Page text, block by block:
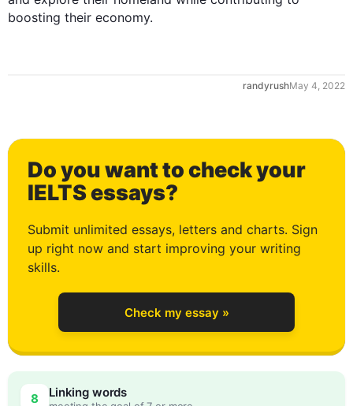
boosting their economy.
randyrushMay 4, 2022
Do you want to check your
IELTS essays?
Submit unlimited essays, letters and charts. Sign
up right now and start improving your writing
skills.
Check my essay »
8 Linking words
0
1
2
3 0